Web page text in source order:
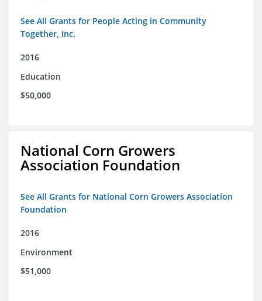
See All Grants for People Acting in Community
Together, Inc.
2016
Education
$50,000
National Corn Growers
Association Foundation
See All Grants for National Corn Growers Association
Foundation
2016
Environment
$51,000